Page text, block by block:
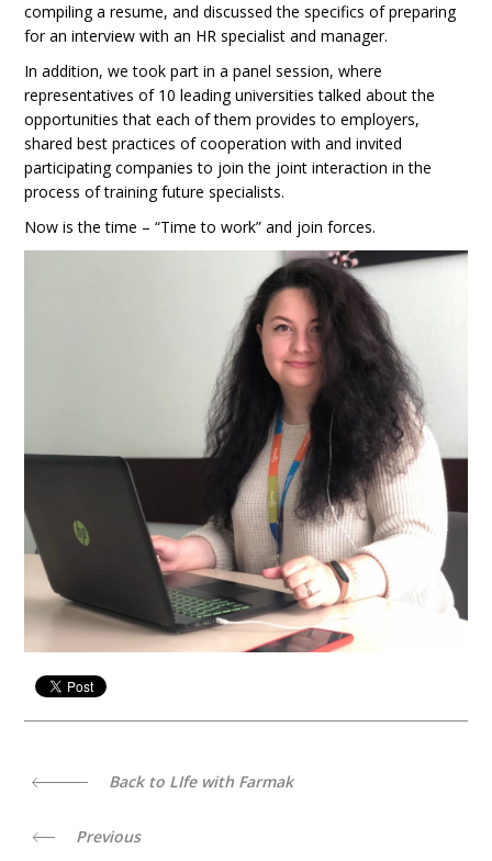
compiling a resume, and discussed the specifics of preparing
for an interview with an HR specialist and manager.
In addition, we took part in a panel session, where
representatives of 10 leading universities talked about the
opportunities that each of them provides to employers,
shared best practices of cooperation with and invited
participating companies to join the joint interaction in the
process of training future specialists.
Now is the time – “Time to work” and join forces.
Back to LIfe with Farmak
Previous